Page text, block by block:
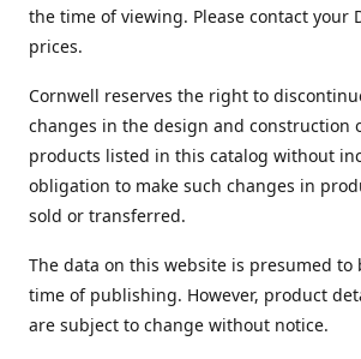
the time of viewing. Please contact your
prices.
Cornwell reserves the right to
changes in the design and construction
products listed in this catalog without
obligation to make such changes in
sold or transferred.
The data on this website is presumed to
time of publishing. However, product
are subject to change without notice.